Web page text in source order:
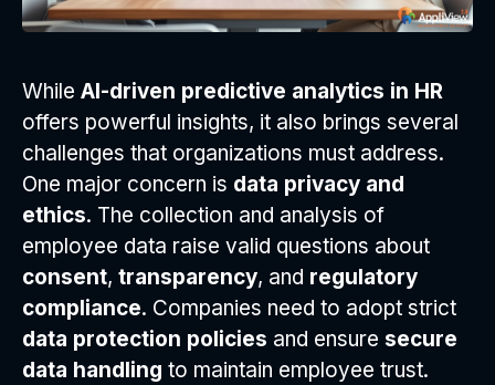
While AI-driven predictive analytics in HR
offers powerful insights, it also brings several
challenges that organizations must address.
One major concern is data privacy and
ethics. The collection and analysis of
employee data raise valid questions about
consent, transparency, and regulatory
compliance. Companies need to adopt strict
data protection policies and ensure secure
data handling to maintain employee trust.